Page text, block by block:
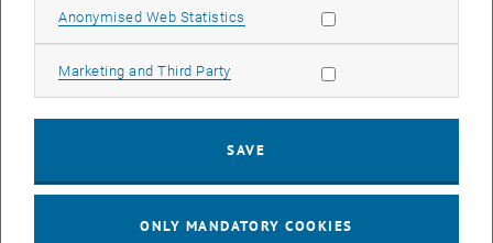
editing videos, opens an external URL in a new window
with detailed descriptions and screenshots. In the
FAQs, we have collected answers to the most frequently asked
questions for you.
For further questions about LectureTube, please feel free to contact
Anonymised Web Statistics Allow statistic cookies
Marketing and Third Party Allow marketing cookies
SAVE
ONLY MANDATORY COOKIES